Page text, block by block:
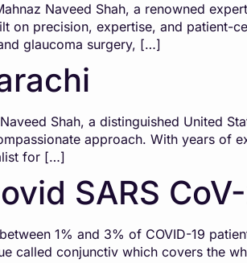
Naveed Shah, a renowned
on precision, expertise, and patient-
glaucoma surgery, […]
Shah, a distinguished United
approach. With years of
for […]
SARS
1% and 3% of COVID-19
called conjunctiv which covers the